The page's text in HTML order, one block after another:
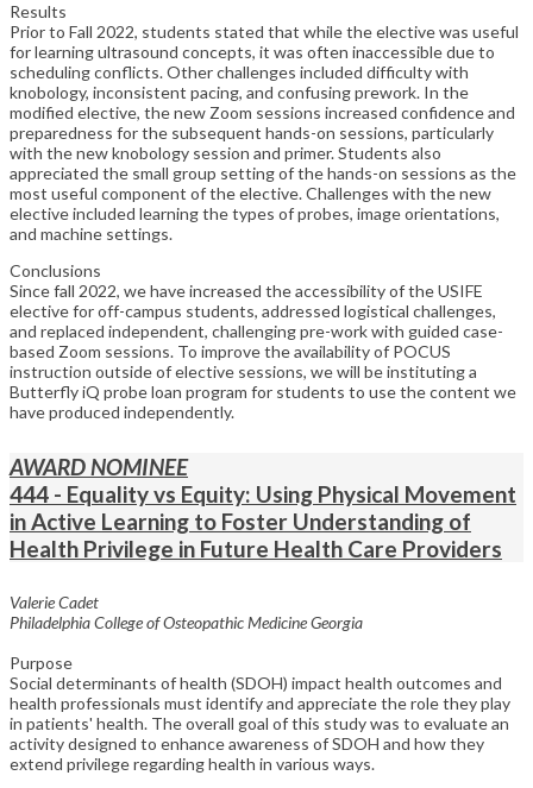
Results
Prior to Fall 2022, students stated that while the elective was useful
for learning ultrasound concepts, it was often inaccessible due to
scheduling conflicts. Other challenges included difficulty with
knobology, inconsistent pacing, and confusing prework. In the
modified elective, the new Zoom sessions increased confidence and
preparedness for the subsequent hands-on sessions, particularly
with the new knobology session and primer. Students also
appreciated the small group setting of the hands-on sessions as the
most useful component of the elective. Challenges with the new
elective included learning the types of probes, image orientations,
and machine settings.
Conclusions
Since fall 2022, we have increased the accessibility of the USIFE
elective for off-campus students, addressed logistical challenges,
and replaced independent, challenging pre-work with guided case-
based Zoom sessions. To improve the availability of POCUS
instruction outside of elective sessions, we will be instituting a
Butterfly iQ probe loan program for students to use the content we
have produced independently.
AWARD NOMINEE
444 - Equality vs Equity: Using Physical Movement
in Active Learning to Foster Understanding of
Health Privilege in Future Health Care Providers
Valerie Cadet
Philadelphia College of Osteopathic Medicine Georgia
Purpose
Social determinants of health (SDOH) impact health outcomes and
health professionals must identify and appreciate the role they play
in patients' health. The overall goal of this study was to evaluate an
activity designed to enhance awareness of SDOH and how they
extend privilege regarding health in various ways.